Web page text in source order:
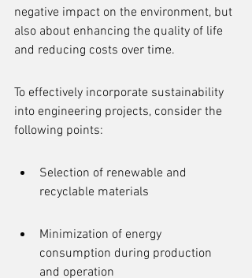
negative impact on the environment, but
also about enhancing the quality of life
and reducing costs over time.
To effectively incorporate sustainability
into engineering projects, consider the
following points:
Selection of renewable and
recyclable materials
Minimization of energy
consumption during production
and operation